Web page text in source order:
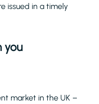
issued in a timely
you
market in the UK –